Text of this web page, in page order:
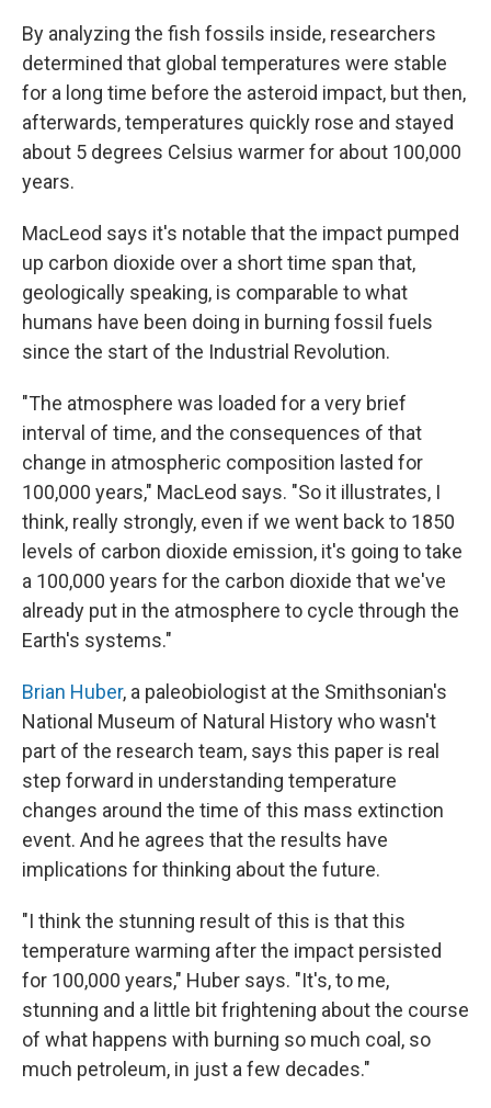
By analyzing the fish fossils inside, researchers
determined that global temperatures were stable
for a long time before the asteroid impact, but then,
afterwards, temperatures quickly rose and stayed
about 5 degrees Celsius warmer for about 100,000
years.
MacLeod says it's notable that the impact pumped
up carbon dioxide over a short time span that,
geologically speaking, is comparable to what
humans have been doing in burning fossil fuels
since the start of the Industrial Revolution.
"The atmosphere was loaded for a very brief
interval of time, and the consequences of that
change in atmospheric composition lasted for
100,000 years," MacLeod says. "So it illustrates, I
think, really strongly, even if we went back to 1850
levels of carbon dioxide emission, it's going to take
a 100,000 years for the carbon dioxide that we've
already put in the atmosphere to cycle through the
Earth's systems."
Brian Huber, a paleobiologist at the Smithsonian's
National Museum of Natural History who wasn't
part of the research team, says this paper is real
step forward in understanding temperature
changes around the time of this mass extinction
event. And he agrees that the results have
implications for thinking about the future.
"I think the stunning result of this is that this
temperature warming after the impact persisted
for 100,000 years," Huber says. "It's, to me,
stunning and a little bit frightening about the course
of what happens with burning so much coal, so
much petroleum, in just a few decades."